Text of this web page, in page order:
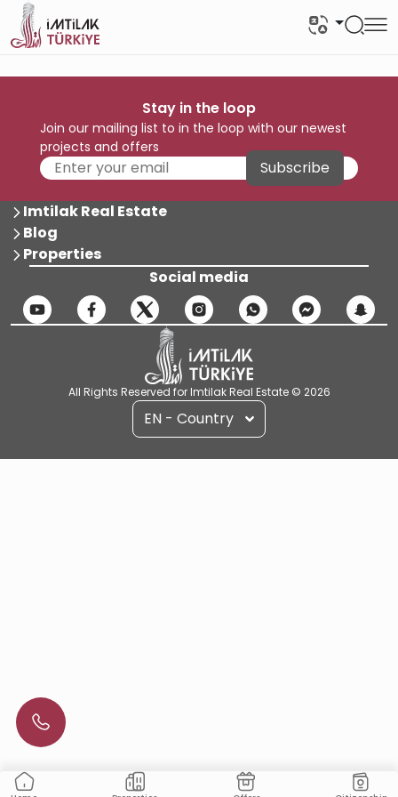
Stay in the loop
Join our mailing list to in the loop with our newest
projects and offers
Subscribe
Imtilak Real Estate
Blog
Properties
Social media
All Rights Reserved for Imtilak Real Estate © 2026
EN - Country